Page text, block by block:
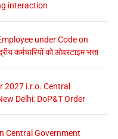
interaction
under Code on
कर्मचारियों को ओवरटाइम भत्ता
2027 i.r.o. Central
Delhi: DoP&T Order
Central Government